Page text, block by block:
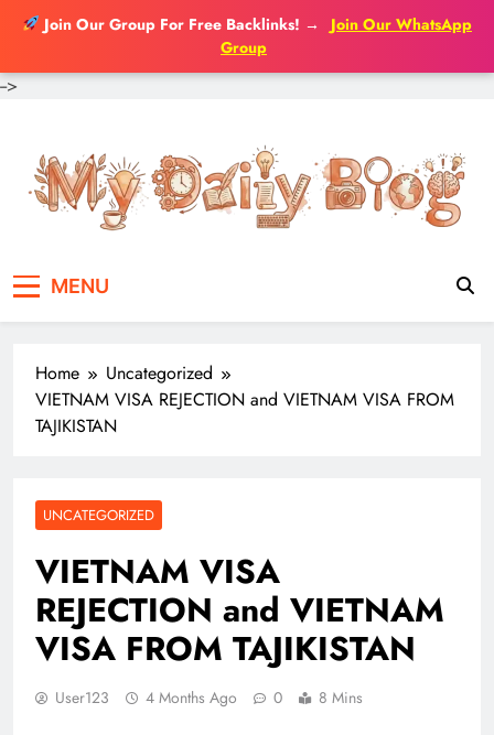
Join Our Group For Free Backlinks! →
Join Our WhatsApp
Group
-->
content
MENU
Home
Uncategorized
VIETNAM VISA REJECTION and VIETNAM VISA FROM
TAJIKISTAN
UNCATEGORIZED
VIETNAM VISA
REJECTION and VIETNAM
VISA FROM TAJIKISTAN
User123 4 Months Ago 0 8 Mins